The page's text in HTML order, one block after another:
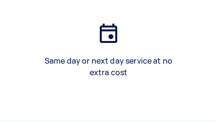
Same day or next day service at no
extra cost